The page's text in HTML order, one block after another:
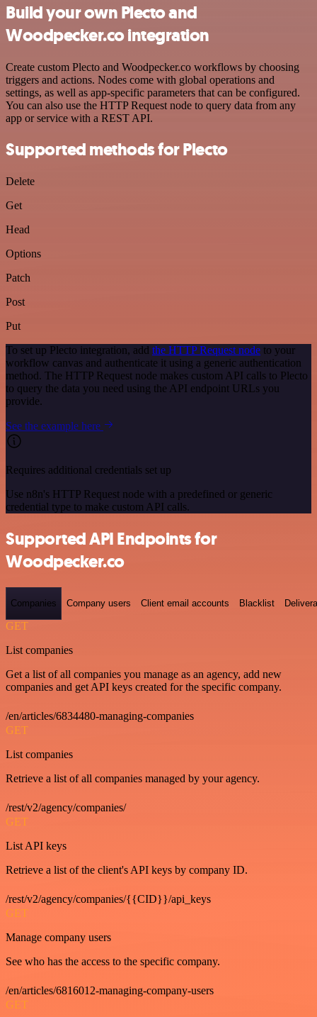
Build your own Plecto and
Woodpecker.co integration
Create custom Plecto and Woodpecker.co workflows by choosing
triggers and actions. Nodes come with global operations and
settings, as well as app-specific parameters that can be configured.
You can also use the HTTP Request node to query data from any
app or service with a REST API.
Supported methods for Plecto
Delete
Get
Head
Options
Patch
Post
Put
To set up Plecto integration, add the HTTP Request node to your
workflow canvas and authenticate it using a generic authentication
method. The HTTP Request node makes custom API calls to Plecto
to query the data you need using the API endpoint URLs you
provide.
See the example here
Requires additional credentials set up
Use n8n's HTTP Request node with a predefined or generic
credential type to make custom API calls.
Supported API Endpoints for
Woodpecker.co
Companies Company users Client email accounts Blacklist
GET
List companies
Get a list of all companies you manage as an agency, add new
companies and get API keys created for the specific company.
/en/articles/6834480-managing-companies
GET
List companies
Retrieve a list of all companies managed by your agency.
/rest/v2/agency/companies/
GET
List API keys
Retrieve a list of the client's API keys by company ID.
/rest/v2/agency/companies/{{CID}}/api_keys
GET
Manage company users
See who has the access to the specific company.
/en/articles/6816012-managing-company-users
GET